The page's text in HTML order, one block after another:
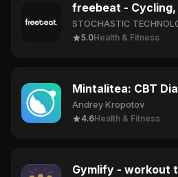
freebeat -
STOCHASTIC
5.0Health & Fitness
Mintalitea: CBT
Andrey Kropotov
4.6Health & Fitness
Gymlify - workout